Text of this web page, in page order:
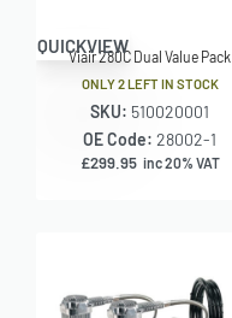
QUICKVIEW
Viair 280C Dual Value Pack
ONLY 2 LEFT IN STOCK
SKU: 510020001
OE Code: 28002-1
£299.95 inc 20% VAT